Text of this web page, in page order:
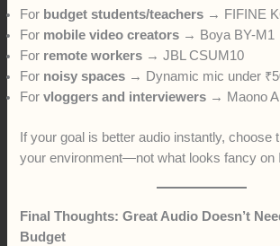
For budget students/teachers → FIFINE
For mobile video creators → Boya BY-M1
For remote workers → JBL CSUM10
For noisy spaces → Dynamic mic under
Forvloggers and interviewers → Maono
If your goal is better audio instantly, choose
your environment—not what looks fancy on
Final Thoughts: Great Audio Doesn’t
Budget